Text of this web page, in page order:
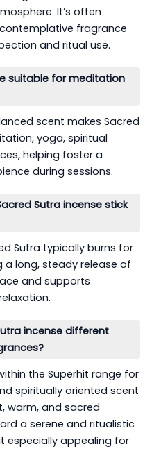
It’s often
fragrance
and ritual use.
suitable for meditation
scent makes Sacred
yoga, spiritual
helping foster a
during sessions.
Sutra incense stick
Sutra typically burns for
a long, steady release of
and supports
incense different
the Superhit range for
spiritually oriented scent
warm, and sacred
a serene and ritualistic
especially appealing for